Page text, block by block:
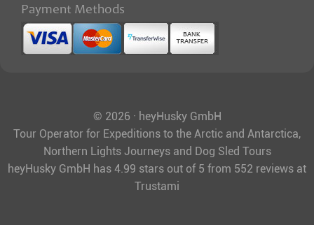
Payment Methods
© 2026 · heyHusky GmbH
Tour Operator for Expeditions to the Arctic and Antarctica,
Northern Lights Journeys and Dog Sled Tours
heyHusky GmbH has 4.99 stars out of 5 from 552 reviews at
Trustami